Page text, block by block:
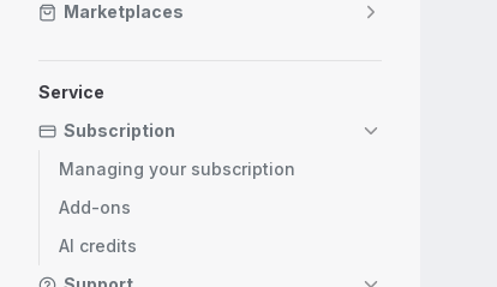
Marketplaces
Service
Subscription
Managing your subscription
Add-ons
AI credits